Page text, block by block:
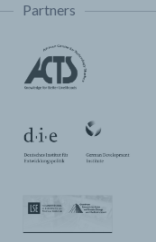
Partners